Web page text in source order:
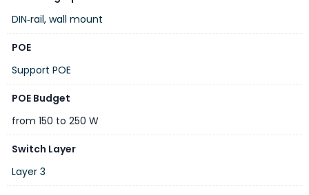
Layer 3 VLAN Routing and 10G Uplink Application
With the built-in, robust Layer 3 routing protocols, ensures
reliable routing between VLANs and network segments. The
routing protocols can be applied by VLAN interface with up
to 32 routing entries. The, certainly an ideal solution for
industries, offers greater security, control and bandwidth
DIN‑rail, wall mount
POE
Support POE
POE Budget
from 150 to 250 W
Switch Layer
Layer 3